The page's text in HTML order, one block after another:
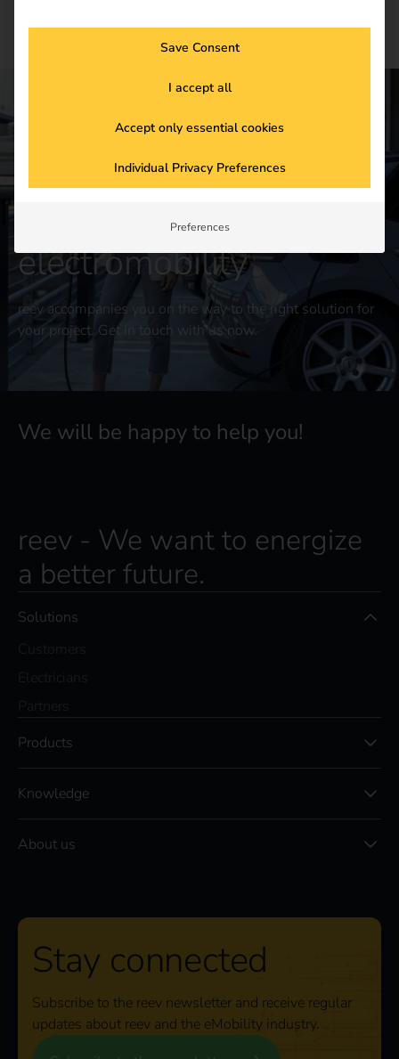
Get started in the
electromobility
reev accompanies you on the way to the right solution for
your project. Get in touch with us now.
We will be happy to help you!
reev - We want to energize
a better future.
Solutions
Products
Knowledge
About us
Stay connected
Subscribe to the reev newsletter and receive regular
updates about reev and the eMobility industry.
Save Consent
I accept all
Accept only essential cookies
Individual Privacy Preferences
Preferences